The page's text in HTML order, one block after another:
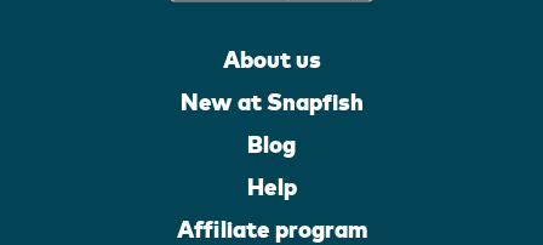
About us
New at Snapfish
Blog
Help
Affiliate program